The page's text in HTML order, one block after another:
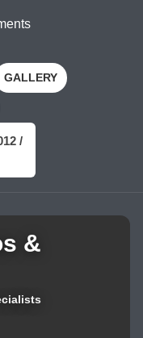
GALLERY
/
&